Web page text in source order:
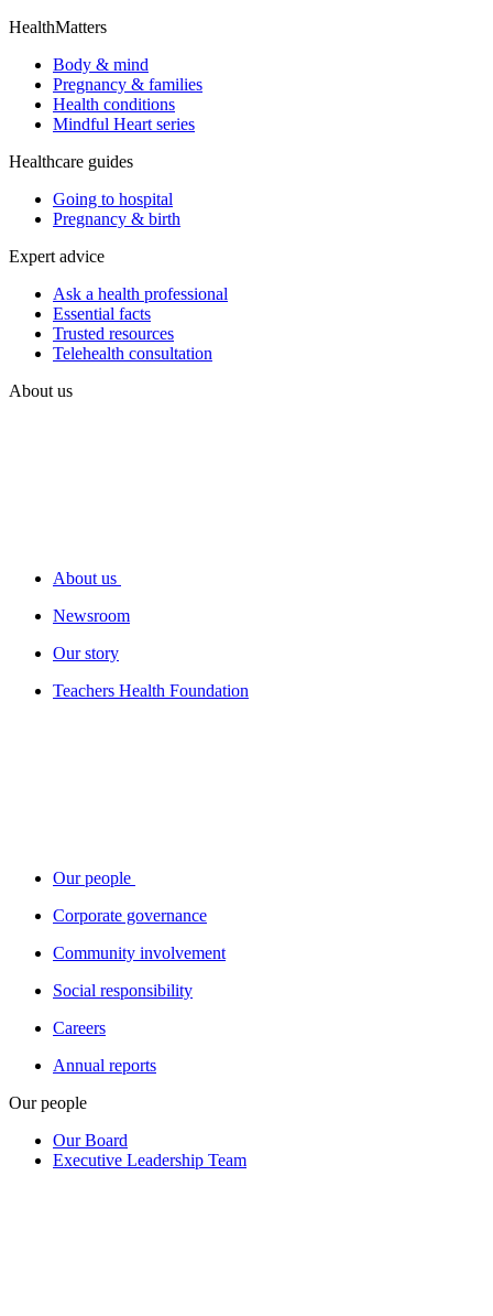
HealthMatters
Body & mind
Pregnancy & families
Health conditions
Mindful Heart series
Healthcare guides
Going to hospital
Pregnancy & birth
Expert advice
Ask a health professional
Essential facts
Trusted resources
Telehealth consultation
About us
About us
Newsroom
Our story
Teachers Health Foundation
Our people
Corporate governance
Community involvement
Social responsibility
Careers
Annual reports
Our people
Our Board
Executive Leadership Team